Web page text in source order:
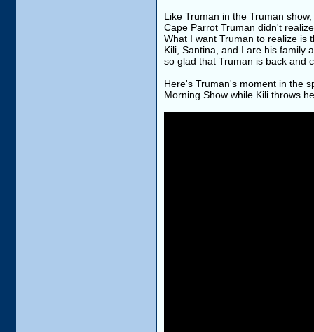
Like Truman in the Truman
Cape Parrot Truman didn't
What I want Truman to realize is
Kili, Santina, and I are his family
so glad that Truman is back and
Here's Truman's moment in the
Morning Show while Kili throws